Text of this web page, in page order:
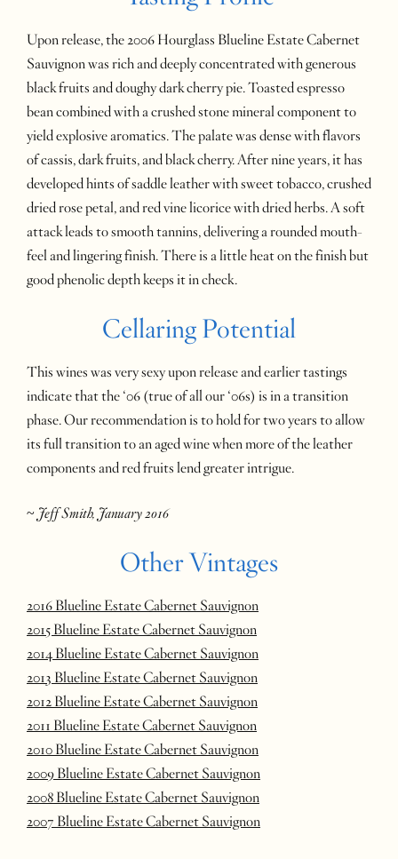
Upon release, the 2006 Hourglass Blueline Estate Cabernet
Sauvignon was rich and deeply concentrated with generous
black fruits and doughy dark cherry pie. Toasted espresso
bean combined with a crushed stone mineral component to
yield explosive aromatics. The palate was dense with flavors
of cassis, dark fruits, and black cherry. After nine years, it has
developed hints of saddle leather with sweet tobacco, crushed
dried rose petal, and red vine licorice with dried herbs. A soft
attack leads to smooth tannins, delivering a rounded mouth-
feel and lingering finish. There is a little heat on the finish but
good phenolic depth keeps it in check.
Cellaring Potential
This wines was very sexy upon release and earlier tastings
indicate that the ‘06 (true of all our ‘06s) is in a transition
phase. Our recommendation is to hold for two years to allow
its full transition to an aged wine when more of the leather
components and red fruits lend greater intrigue.
~Jeff Smith, January 2016
Other Vintages
2016 Blueline Estate Cabernet Sauvignon
2015 Blueline Estate Cabernet Sauvignon
2014 Blueline Estate Cabernet Sauvignon
2013 Blueline Estate Cabernet Sauvignon
2012 Blueline Estate Cabernet Sauvignon
2011 Blueline Estate Cabernet Sauvignon
2010 Blueline Estate Cabernet Sauvignon
2009 Blueline Estate Cabernet Sauvignon
2008 Blueline Estate Cabernet Sauvignon
2007 Blueline Estate Cabernet Sauvignon